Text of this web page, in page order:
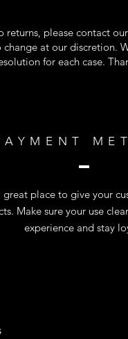
returns, please contact
at our discretion.
for each case.
great place to give your
Make sure your use
experience and stay